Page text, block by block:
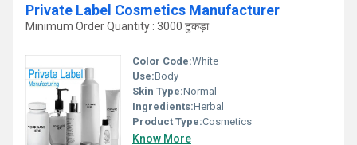
Private Label Cosmetics Manufacturer
Minimum Order Quantity : 3000 टुकड़ा
Color Code:White
Use:Body
Skin Type:Normal
Ingredients:Herbal
Product Type:Cosmetics
Know More